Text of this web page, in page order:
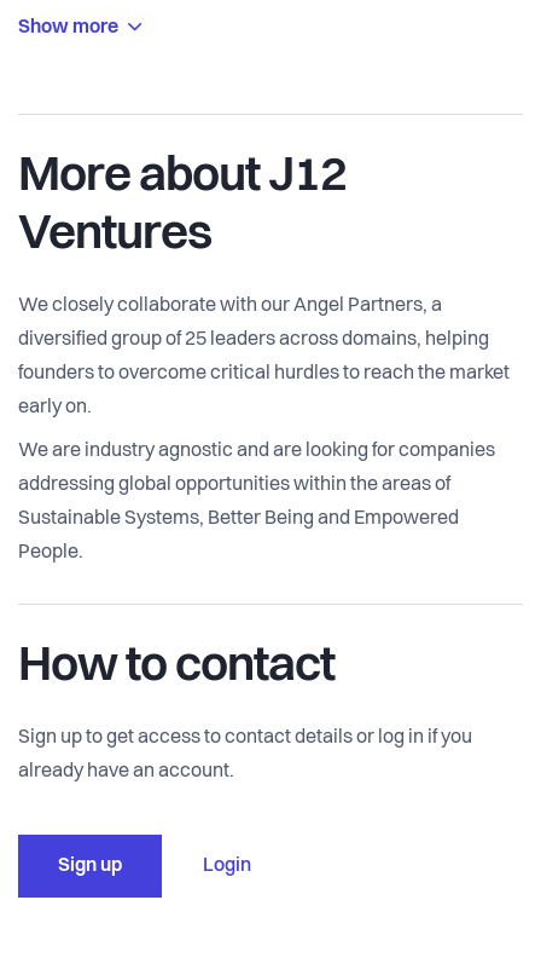
Show more
More about J12
Ventures
We closely collaborate with our Angel Partners, a
diversified group of 25 leaders across domains, helping
founders to overcome critical hurdles to reach the market
early on.
We are industry agnostic and are looking for companies
addressing global opportunities within the areas of
Sustainable Systems, Better Being and Empowered
People.
How to contact
Sign up to get access to contact details or log in if you
already have an account.
Sign up Login